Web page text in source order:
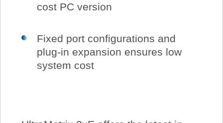
cost PC version
Fixed port configurations and
plug-in expansion ensures low
system cost